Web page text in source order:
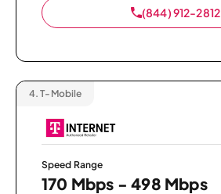
(844) 912-2812
4. T-Mobile
Speed Range
170 Mbps - 498 Mbps